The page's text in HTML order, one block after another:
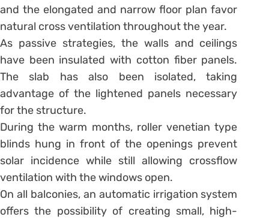
and the elongated and narrow floor plan favor
natural cross ventilation throughout the year.
As passive strategies, the walls and ceilings
have been insulated with cotton fiber panels.
The slab has also been isolated, taking
advantage of the lightened panels necessary
for the structure.
During the warm months, roller venetian type
blinds hung in front of the openings prevent
solar incidence while still allowing crossflow
ventilation with the windows open.
On all balconies, an automatic irrigation system
offers the possibility of creating small, high-